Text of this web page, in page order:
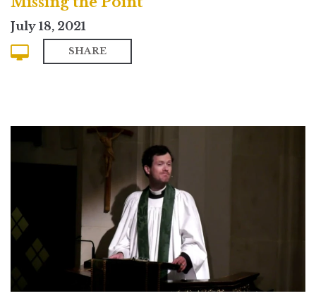
July 18, 2021
SHARE